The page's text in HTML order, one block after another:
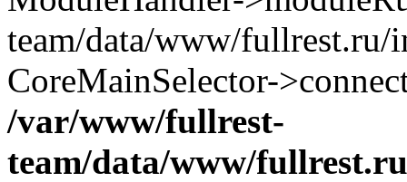
team/data/www/fullrest.ru/
CoreMainSelector-
/var/www/fullrest-
team/data/www/